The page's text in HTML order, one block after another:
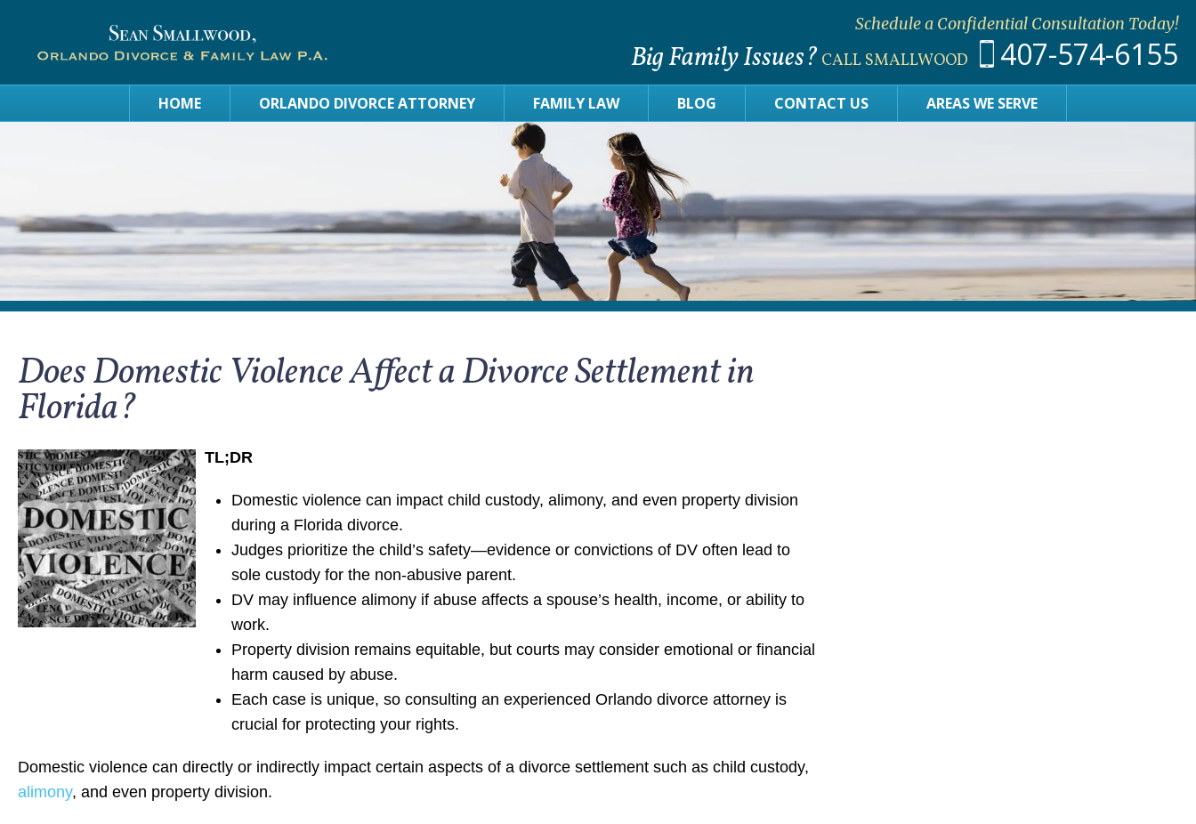
Schedule a Confidential Consultation Today!
Big Family Issues? CALL SMALLWOOD 407-574-6155
HOME ORLANDO DIVORCE ATTORNEY FAMILY LAW BLOG CONTACT US AREAS WE SERVE
Does Domestic Violence Affect a Divorce Settlement in
Florida?
TL;DR
Domestic violence can impact child custody, alimony, and even property division
during a Florida divorce.
Judges prioritize the child’s safety—evidence or convictions of DV often lead to
sole custody for the non-abusive parent.
DV may influence alimony if abuse affects a spouse’s health, income, or ability to
work.
Property division remains equitable, but courts may consider emotional or financial
harm caused by abuse.
Each case is unique, so consulting an experienced Orlando divorce attorney is
crucial for protecting your rights.
Domestic violence can directly or indirectly impact certain aspects of a divorce settlement such as child custody,
alimony, and even property division.